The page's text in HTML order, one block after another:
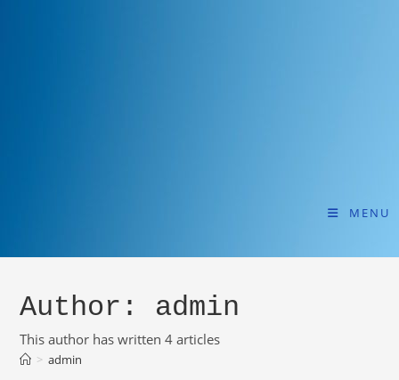
MENU
Author: admin
This author has written 4 articles
> admin